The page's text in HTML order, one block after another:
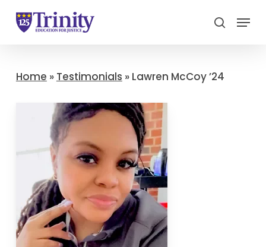
search
Menu
Home » Testimonials » Lawren McCoy ’24